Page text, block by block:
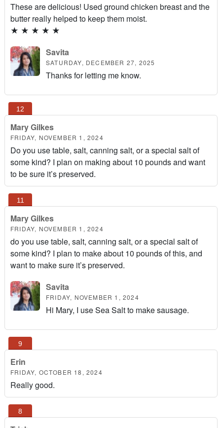
These are delicious! Used ground chicken breast and the
butter really helped to keep them moist.
★ ★ ★ ★ ★
Savita
SATURDAY, DECEMBER 27, 2025
Thanks for letting me know.
Mary Gilkes
FRIDAY, NOVEMBER 1, 2024
Do you use table, salt, canning salt, or a special salt of
some kind? I plan on making about 10 pounds and want
to be sure it’s preserved.
Mary Gilkes
FRIDAY, NOVEMBER 1, 2024
do you use table, salt, canning salt, or a special salt of
some kind? I plan to make about 10 pounds of this, and
want to make sure it’s preserved.
Savita
FRIDAY, NOVEMBER 1, 2024
Hi Mary, I use Sea Salt to make sausage.
Erin
FRIDAY, OCTOBER 18, 2024
Really good.